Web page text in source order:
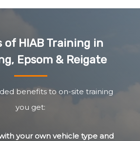
of HIAB Training in
Epsom & Reigate
benefits to on-site training
you get:
your own vehicle type and